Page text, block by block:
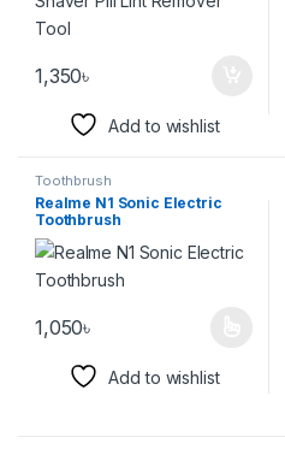
1,350৳
Add to wishlist
Toothbrush
Realme N1 Sonic Electric
Toothbrush
1,050৳
Add to wishlist